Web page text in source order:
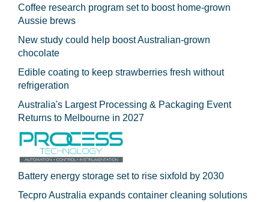
Coffee research program set to boost home-grown
Aussie brews
New study could help boost Australian-grown
chocolate
Edible coating to keep strawberries fresh without
refrigeration
Australia's Largest Processing & Packaging Event
Returns to Melbourne in 2027
Battery energy storage set to rise sixfold by 2030
Tecpro Australia expands container cleaning solutions